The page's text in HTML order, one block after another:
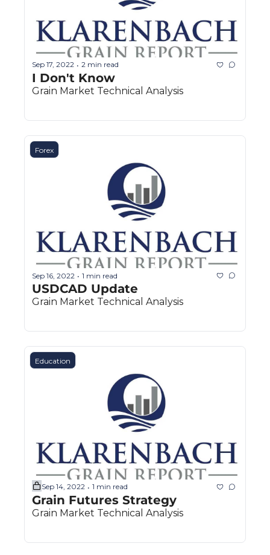
Sep 17, 2022 • 2 min read
I Don't Know
Grain Market Technical Analysis
Forex
Sep 16, 2022 • 1 min read
Grain Market Technical Analysis
Education
Sep 14, 2022 • 1 min read
Grain Futures Strategy
Grain Market Technical Analysis